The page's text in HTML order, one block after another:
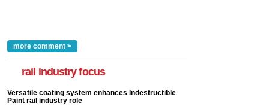
more comment >
rail industry focus
Versatile coating system enhances Indestructible
Paint rail industry role